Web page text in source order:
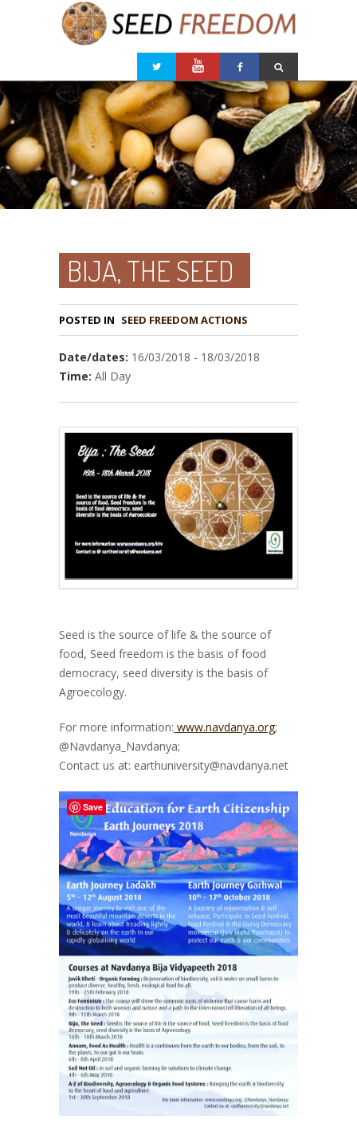
BIJA, THE SEED
POSTED IN
Date/dates: 16/03/2018 - 18/03/2018
Time: All Day
Seed is the source of life & the source of
food, Seed freedom is the basis of food
democracy, seed diversity is the basis of
Agroecology.
For more information: www.navdanya.org;
@Navdanya_Navdanya;
Contact us at: earthuniversity@navdanya.net
Save